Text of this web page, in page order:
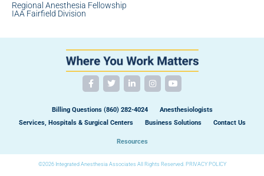
Regional Anesthesia Fellowship
IAA Fairfield Division
Billing Questions (860) 282-4024
Anesthesiologists
Services, Hospitals & Surgical Centers
Business Solutions Contact Us
Resources
©2026 Integrated Anesthesia Associates All Rights Reserved. PRIVACY POLICY